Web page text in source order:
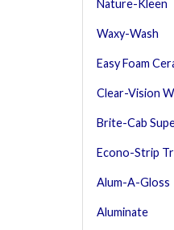
Nature-Kleen
Waxy-Wash
Easy Foam
Clear-Vision
Brite-Cab
Econo-Strip
Alum-A-Gloss
Aluminate